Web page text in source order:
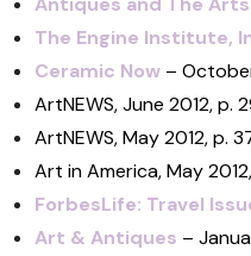
The Engine Institute,
Ceramic Now –
ArtNEWS, June 2012, p.
ArtNEWS, May 2012, p.
Art in America, May
ForbesLife: Travel
Art & Antiques –